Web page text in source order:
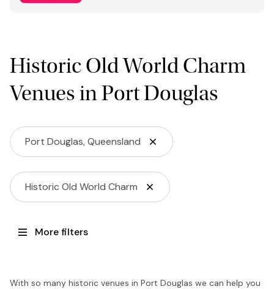
Historic Old World Charm
Venues in Port Douglas
Port Douglas, Queensland
Historic Old World Charm
More filters
With so many historic venues in Port Douglas we can help you